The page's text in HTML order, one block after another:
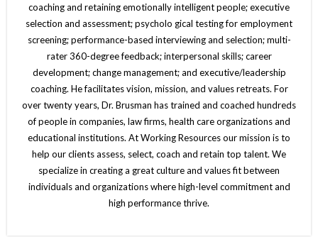
coaching and retaining emotionally intelligent people; executive
selection and assessment; psycholo gical testing for employment
screening; performance-based interviewing and selection; multi-
rater 360-degree feedback; interpersonal skills; career
development; change management; and executive/leadership
coaching. He facilitates vision, mission, and values retreats. For
over twenty years, Dr. Brusman has trained and coached hundreds
of people in companies, law firms, health care organizations and
educational institutions. At Working Resources our mission is to
help our clients assess, select, coach and retain top talent. We
specialize in creating a great culture and values fit between
individuals and organizations where high-level commitment and
high performance thrive.